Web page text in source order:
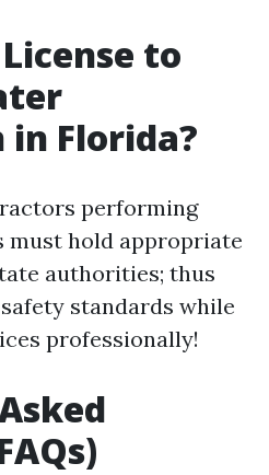
to
Florida?
performing
must hold appropriate
authorities; thus
standards while
professionally!